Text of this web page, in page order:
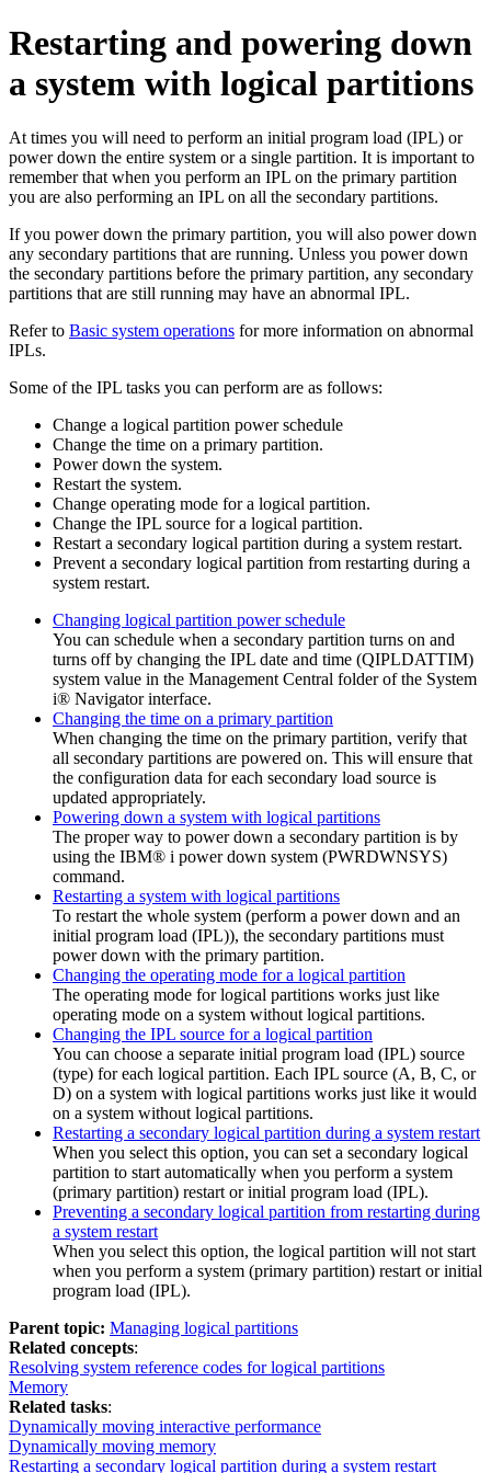
Restarting and powering down
a system with logical partitions
At times you will need to perform an initial program load (IPL) or
power down the entire system or a single partition. It is important to
remember that when you perform an IPL on the primary partition
you are also performing an IPL on all the secondary partitions.
If you power down the primary partition, you will also power down
any secondary partitions that are running. Unless you power down
the secondary partitions before the primary partition, any secondary
partitions that are still running may have an abnormal IPL.
Refer to Basic system operations for more information on abnormal
IPLs.
Some of the IPL tasks you can perform are as follows:
Change a logical partition power schedule
Change the time on a primary partition.
Power down the system.
Restart the system.
Change operating mode for a logical partition.
Change the IPL source for a logical partition.
Restart a secondary logical partition during a system restart.
Prevent a secondary logical partition from restarting during a
system restart.
Changing logical partition power schedule
You can schedule when a secondary partition turns on and
turns off by changing the IPL date and time (QIPLDATTIM)
system value in the Management Central folder of the System
i® Navigatorinterface.
Changing the time on a primary partition
When changing the time on the primary partition, verify that
all secondary partitions are powered on. This will ensure that
the configuration data for each secondary load source is
updated appropriately.
Powering down a system with logical partitions
The proper way to power down a secondary partition is by
using the IBM® i power down system (PWRDWNSYS)
command.
Restarting a system with logical partitions
To restart the whole system (perform a power down and an
initial program load (IPL)), the secondary partitions must
power down with the primary partition.
Changing the operating mode for a logical partition
The operating mode for logical partitions works just like
operating mode on a system without logical partitions.
Changing the IPL source for a logical partition
You can choose a separate initial program load (IPL) source
(type) for each logical partition. Each IPL source (A, B, C, or
D) on a system with logical partitions works just like it would
on a system without logical partitions.
Restarting a secondary logical partition during a system restart
When you select this option, you can set a secondary logical
partition to start automatically when you perform a system
(primary partition) restart or initial program load (IPL).
Preventing a secondary logical partition from restarting during
a system restart
When you select this option, the logical partition will not start
when you perform a system (primary partition) restart or initial
program load (IPL).
Parent topic: Managing logical partitions
Related concepts:
Resolving system reference codes for logical partitions
Memory
Related tasks:
Dynamically moving interactive performance
Dynamically moving memory
Restarting a secondary logical partition during a system restart